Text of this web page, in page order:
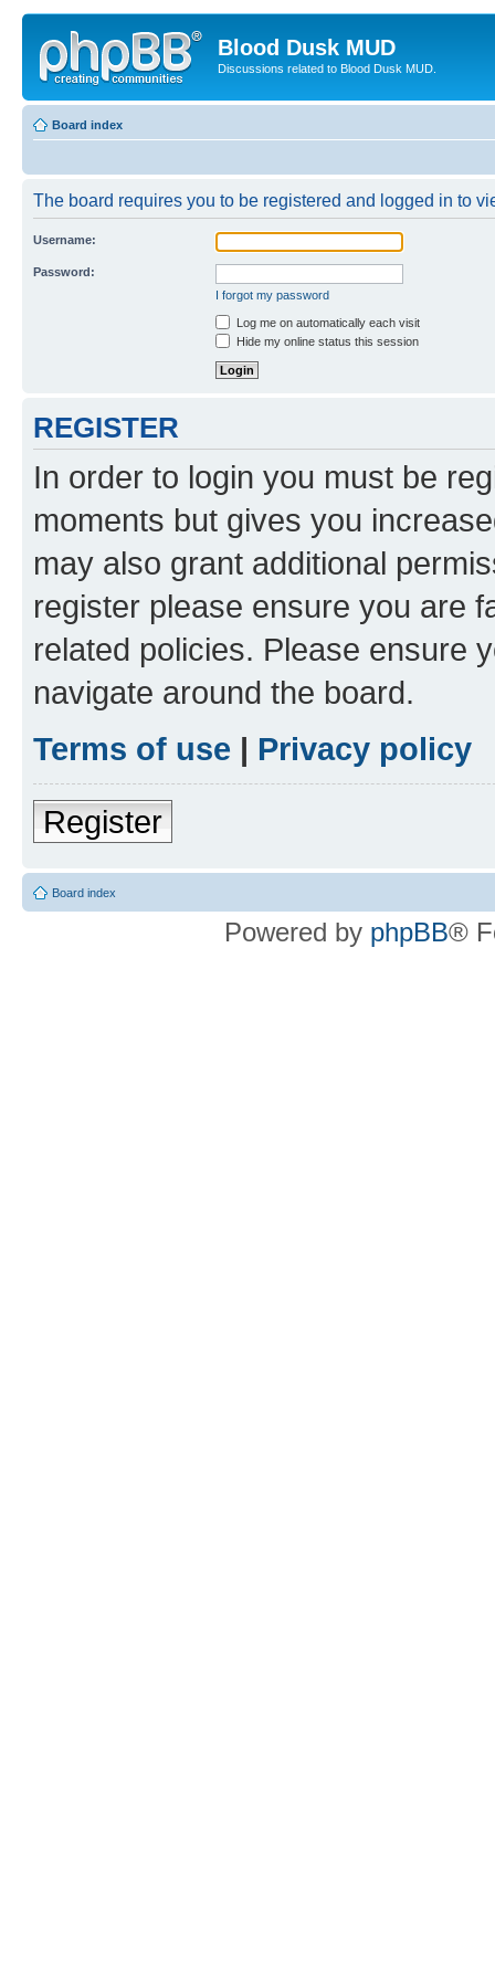
Blood Dusk MUD
Discussions related to Blood Dusk MUD.
Board index
The board requires you to be registered and logged in to
Username:
Password:
I forgot my password
Log me on automatically each visit
Hide my online status this session
REGISTER
In order to login you must be
moments but gives you
may also grant additional
register please ensure you are
related policies. Please ensure
navigate around the board.
Terms of use | Privacy policy
Register
Board index
Powered by phpBB®